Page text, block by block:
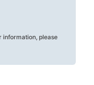
information, please